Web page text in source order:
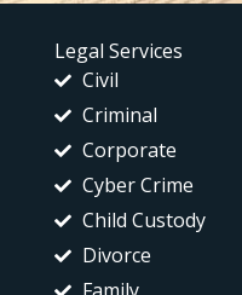
Legal Services
Civil
Criminal
Corporate
Cyber Crime
Child Custody
Divorce